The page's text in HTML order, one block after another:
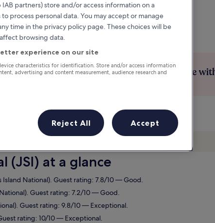
on every night you
Save more
Next weekend
(JSI) at a glance
National). Guest rating: 7.8/10 — Good.
Guest rating: 7.2/10 — Good.
Guest rating: 9.8/10 — Exceptional.
rating: 10/10 — Exceptional.
IAB partners) store and/or access information on a
process personal data. You may accept or manage
time in the privacy policy page. These choices will be
browsing data.
experience on our site
characteristics for identification. Store and/or access information
advertising and content measurement, audience research and
Reject All Accept